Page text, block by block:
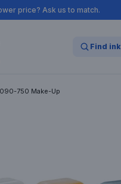
price? Ask us to match.
Find ink
750 Make-Up